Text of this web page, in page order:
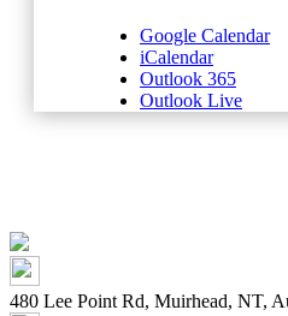
Google Calendar
iCalendar
Outlook 365
Outlook Live
480 Lee Point Rd, Muirhead, NT,